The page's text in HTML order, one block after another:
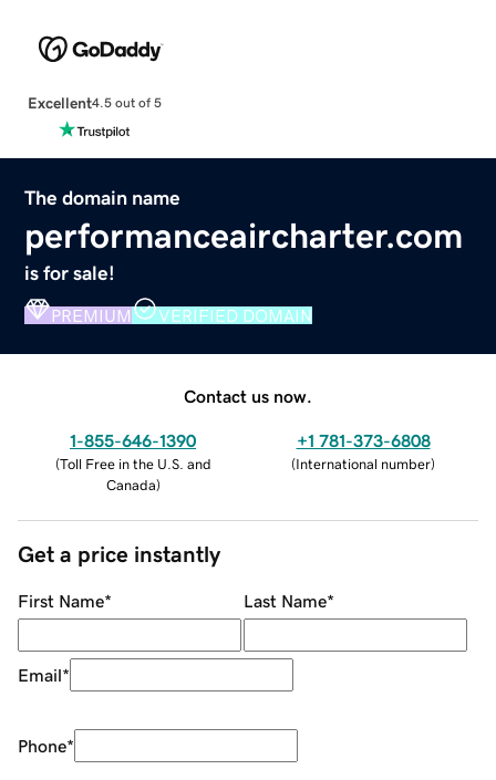
Excellent4.5 out of 5
The domain name
performanceaircharter.com
is for sale!
PREMIUM VERIFIED DOMAIN
Contact us now.
1-855-646-1390
(Toll Free in the U.S. and
Canada)
+1 781-373-6808
(International number)
Get a price instantly
First Name* Last Name*
Email*
Phone*